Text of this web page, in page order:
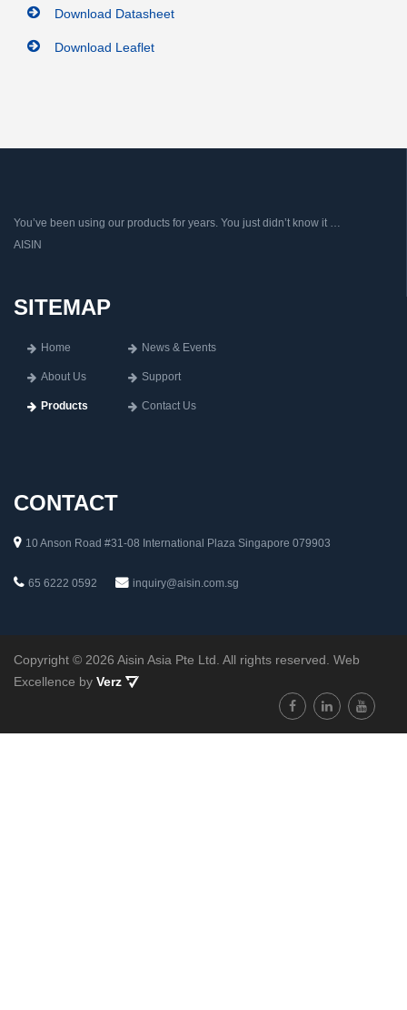
Download Datasheet
Download Leaflet
You’ve been using our products for years. You just didn’t know it …
AISIN
SITEMAP
Home
About Us
Products
News & Events
Support
Contact Us
CONTACT
10 Anson Road #31-08 International Plaza Singapore 079903
65 6222 0592 inquiry@aisin.com.sg
Copyright © 2026 Aisin Asia Pte Ltd. All rights reserved. Web
Excellence by Verz